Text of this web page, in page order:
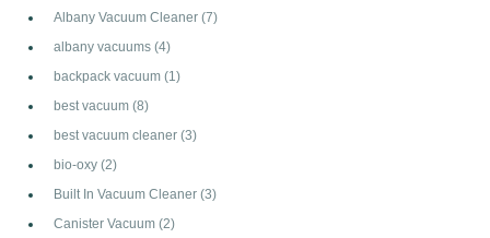
Albany Vacuum Cleaner (7)
albany vacuums (4)
backpack vacuum (1)
best vacuum (8)
best vacuum cleaner (3)
bio-oxy (2)
Built In Vacuum Cleaner (3)
Canister Vacuum (2)